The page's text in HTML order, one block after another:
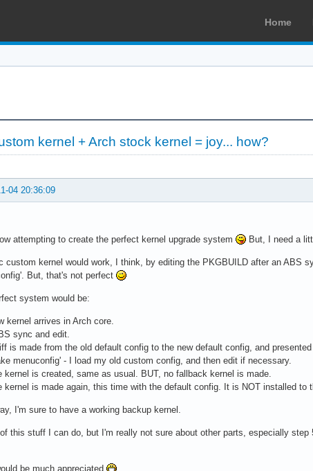
Home
kernel + Arch stock kernel = joy... how?
04 20:36:09
attempting to create the perfect kernel upgrade system But, I need a
custom kernel would work, I think, by editing the PKGBUILD after an ABS
But, that's not perfect
system would be:
kernel arrives in Arch core.
sync and edit.
is made from the old default config to the new default config, and
menuconfig' - I load my old custom config, and then edit if necessary.
kernel is created, same as usual. BUT, no fallback kernel is made.
kernel is made again, this time with the default config. It is NOT installed
I'm sure to have a working backup kernel.
this stuff I can do, but I'm really not sure about other parts, especially step
be much appreciated